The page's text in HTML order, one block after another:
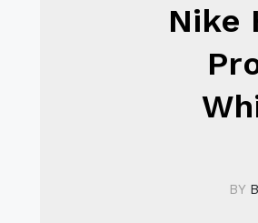
Nike
BY